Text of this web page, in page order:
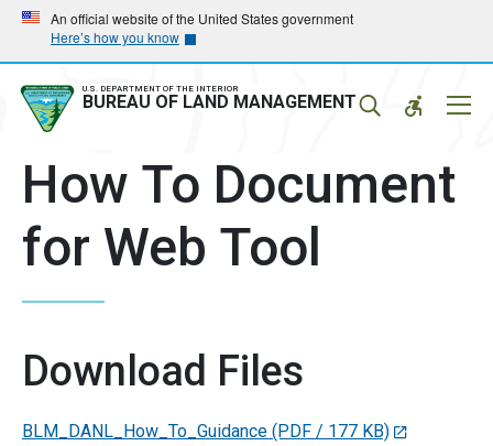
Skip
main
navigation
Skip
main
content
An official website of the United States government
Here’s how you know
U.S. DEPARTMENT OF THE INTERIOR
BUREAU OF LAND MANAGEMENT
How To Document
for Web Tool
Download Files
BLM_DANL_How_To_Guidance (PDF / 177 KB)